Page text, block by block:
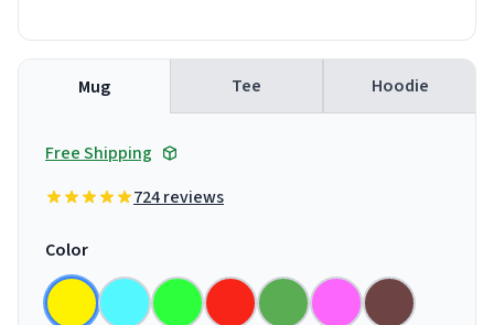
Mug Tee Hoodie
Free Shipping
724 reviews
Color